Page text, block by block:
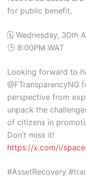
for public benefit.
🗓️ Wednesday, 30th
🕒 8:00PM WAT
Looking forward to
perspective from
unpack the
of citizens in
Don’t miss it!
https://x.com/i/
#AssetRecovery